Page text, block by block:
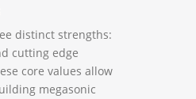
distinct strengths:
cutting edge
core values allow
megasonic